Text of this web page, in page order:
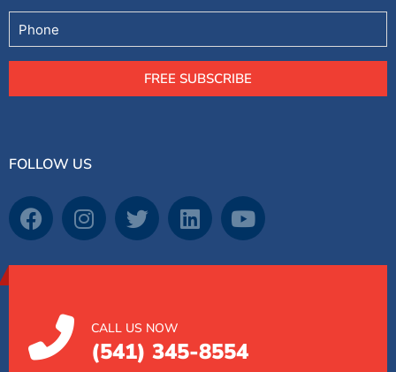
Phone
FREE SUBSCRIBE
FOLLOW US
CALL US NOW
(541) 345-8554